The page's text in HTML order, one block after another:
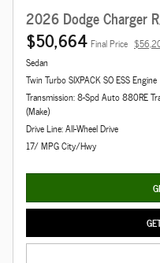
2026 Dodge Charger
$50,664 Final Price
Sedan
Twin Turbo SIXPACK SO ESS Engine
Transmission: 8-Spd Auto 880RE
(Make)
Drive Line: All-Wheel Drive
17/ MPG City/Hwy